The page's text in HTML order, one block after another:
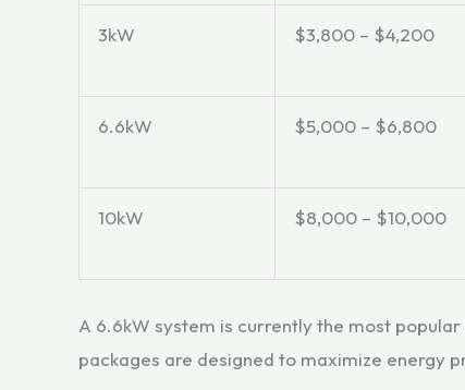
3kW $3,800 – $4,200
6.6kW $5,000 – $6,800
10kW $8,000 – $10,000
A 6.6kW system is currently the most
packages are designed to maximize energy